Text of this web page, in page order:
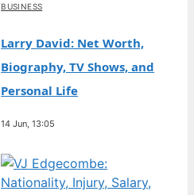
BUSINESS
Larry David: Net Worth,
Biography, TV Shows, and
Personal Life
14 Jun, 13:05